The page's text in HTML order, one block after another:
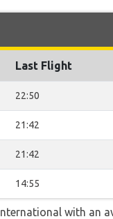
Last Flight
22:50
21:42
21:42
14:55
with an